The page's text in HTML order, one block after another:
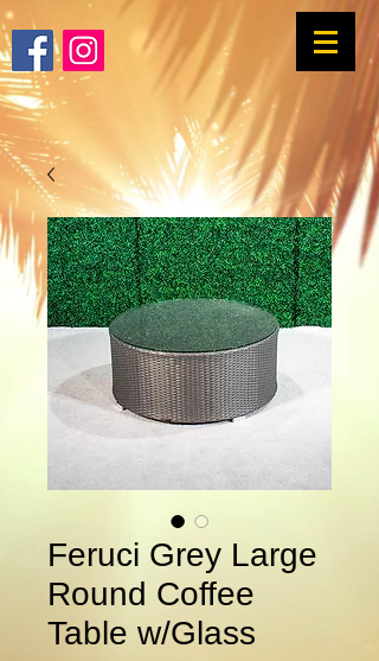
Feruci Grey Large
Round Coffee
Table w/Glass